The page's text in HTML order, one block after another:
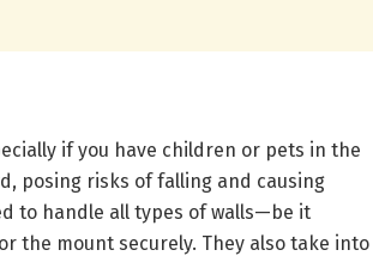
if you have children or pets in the
posing risks of falling and causing
to handle all types of walls—be it
the mount securely. They also take into